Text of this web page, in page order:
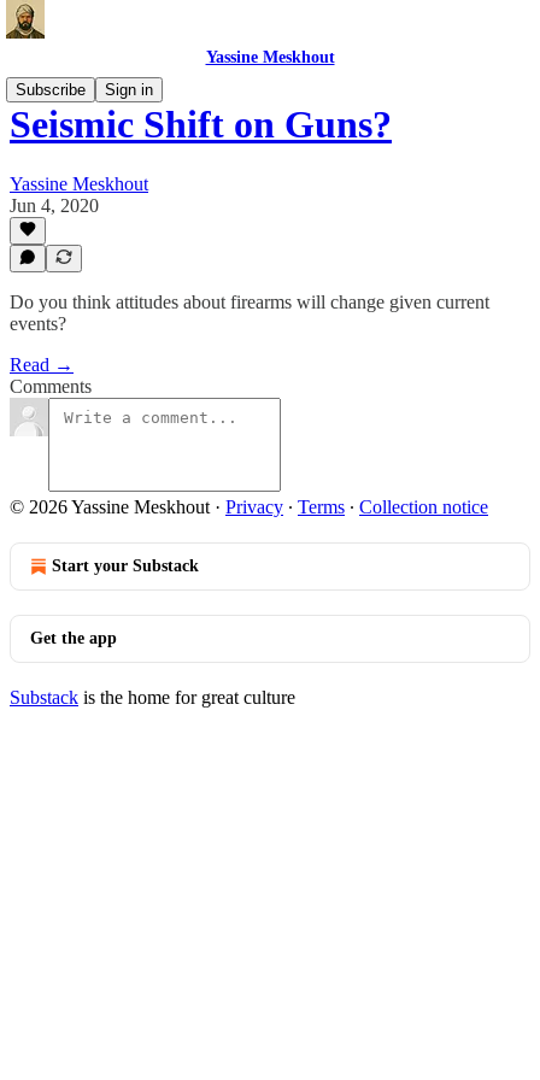
Yassine Meskhout
Subscribe
Sign in
Seismic Shift on Guns?
Yassine Meskhout
Jun 4, 2020
Do you think attitudes about firearms will change given current
events?
Read →
Comments
© 2026 Yassine Meskhout · Privacy ∙ Terms ∙ Collection notice
Start your Substack
Get the app
Substack is the home for great culture